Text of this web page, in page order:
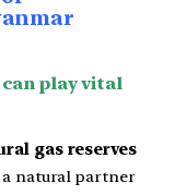
play vital
gas reserves
natural partner